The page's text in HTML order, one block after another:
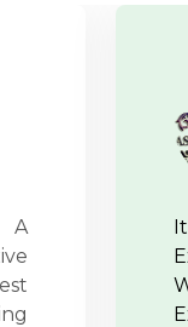
Pr